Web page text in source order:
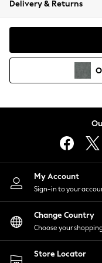
Coats &
Hoodies &
Lingerie
Nightwear
Shirts &
Shorts
Skirts
Suits &
Sportswear
Swimwear
Delivery & Returns
My Account
Sign-in to your
Change Country
Choose your
Store Locator